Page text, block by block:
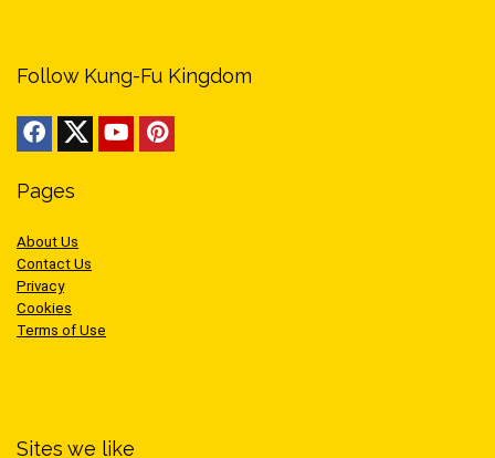
Follow Kung-Fu Kingdom
Pages
About Us
Contact Us
Privacy
Cookies
Terms of Use
Sites we like